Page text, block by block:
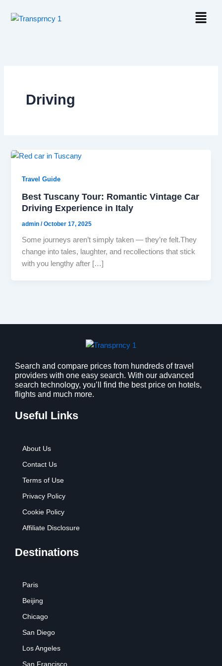
Menu
Driving
Travel Guide
Best Tuscany Tour: Romantic Vintage Car
Driving Experience in Italy
admin/October 17, 2025
Some journeys aren’t simply taken — they’re felt.They
change into tales, laughter, and recollections that stick
with you lengthy after […]
Search and compare prices from hundreds of travel
providers with one easy search. With our advanced
search technology, you’ll find the best price on hotels,
flights and much more.
Useful Links
About Us
Contact Us
Terms of Use
Privacy Policy
Cookie Policy
Affiliate Disclosure
Destinations
Paris
Beijing
Chicago
San Diego
Los Angeles
San Francisco